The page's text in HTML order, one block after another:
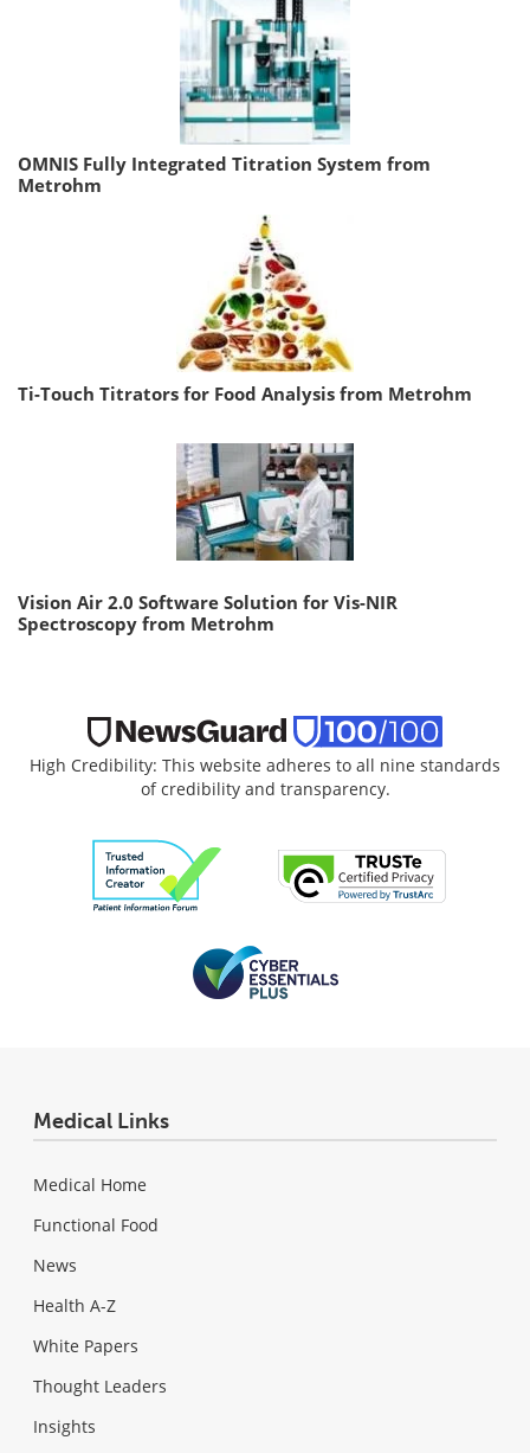
OMNIS Fully Integrated Titration System from
Metrohm
Ti-Touch Titrators for Food Analysis from Metrohm
Vision Air 2.0 Software Solution for Vis-NIR
Spectroscopy from Metrohm
High Credibility: This website adheres to all nine standards
of credibility and transparency.
Medical Links
Medical Home
Functional Food
News
Health A-Z
White Papers
Thought Leaders
Insights